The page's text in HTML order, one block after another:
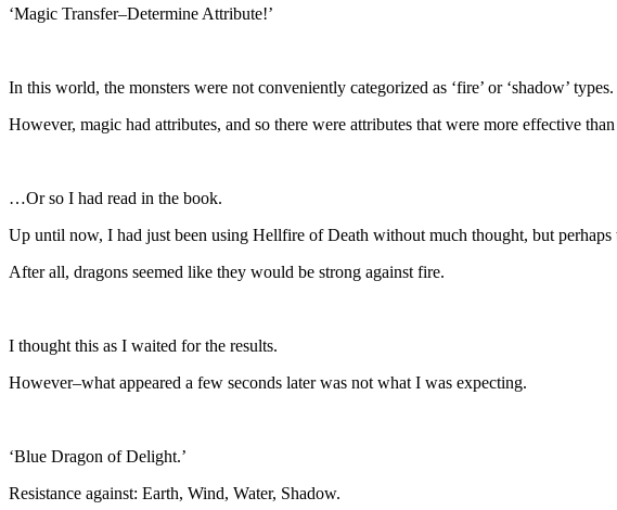
‘Magic Transfer–Determine Attribute!’
In this world, the monsters were not conveniently categorized as ‘fire’ or ‘shadow’ types.
However, magic had attributes, and so there were attributes that were more effective than
…Or so I had read in the book.
Up until now, I had just been using Hellfire of Death without much thought, but perhaps
After all, dragons seemed like they would be strong against fire.
I thought this as I waited for the results.
However–what appeared a few seconds later was not what I was expecting.
‘Blue Dragon of Delight.’
Resistance against: Earth, Wind, Water, Shadow.